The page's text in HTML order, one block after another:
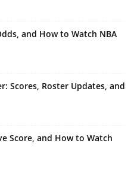
and How to Watch NBA
Scores, Roster Updates, and
Score, and How to Watch